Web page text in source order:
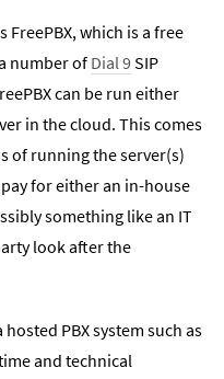
FreePBX, which is a free
number of Dial 9SIP
can be run either
in the cloud. This comes
of running the server(s)
for either an in-house
something like an IT
look after the
PBX system such as
and technical